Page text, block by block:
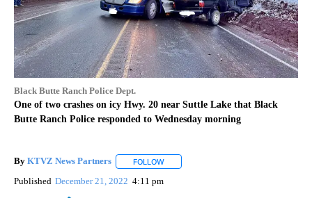
Black Butte Ranch Police Dept.
One of two crashes on icy Hwy. 20 near Suttle Lake that Black
Butte Ranch Police responded to Wednesday morning
By KTVZ News Partners FOLLOW
Published December 21, 2022 4:11 pm